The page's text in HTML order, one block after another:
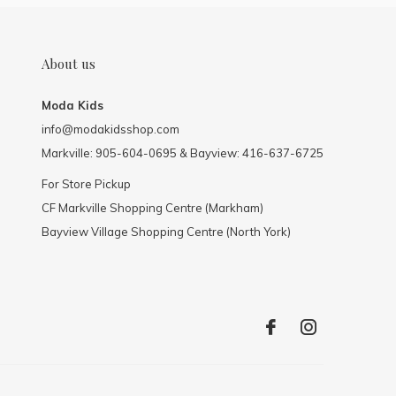
About us
Moda Kids
info@modakidsshop.com
Markville: 905-604-0695 & Bayview: 416-637-6725
For Store Pickup
CF Markville Shopping Centre (Markham)
Bayview Village Shopping Centre (North York)